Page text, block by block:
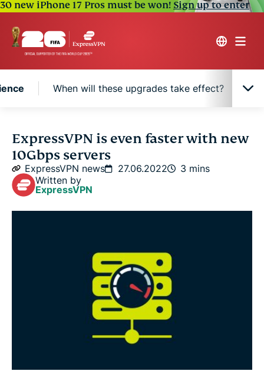
30 new iPhone 17 Pros must be won!Sign up to enter
When will these upgrades take effect?
Why 10Gbps means a better VPN experience
When will these upgrades take effect?
New hardware, same built-in privacy
ExpressVPN is even faster with new
10Gbps servers
ExpressVPN news 27.06.2022
3 mins
Written by
ExpressVPN